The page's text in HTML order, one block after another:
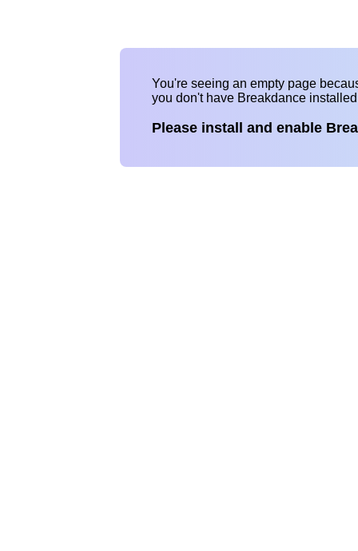
You're seeing an empty page
you don't have Breakdance
Please install and enable